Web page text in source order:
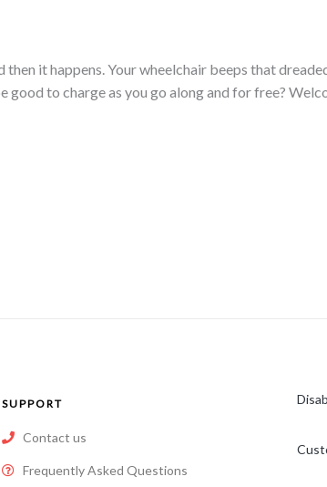
then it happens. Your wheelchair beeps that
good to charge as you go along and for free?
SUPPORT
Contact us
Frequently Asked Questions